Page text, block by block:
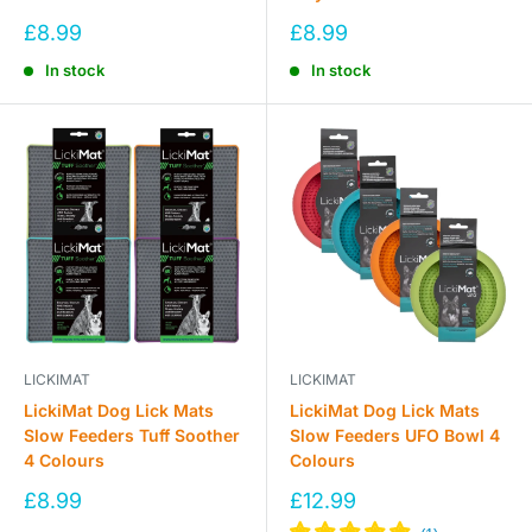
Sale
£8.99
In stock
Sale
£8.99
In stock
LICKIMAT
LickiMat Dog Lick Mats
Slow Feeders Tuff Soother
4 Colours
Sale
£8.99
LICKIMAT
LickiMat Dog Lick Mats
Slow Feeders UFO Bowl 4
Colours
Sale
price
£12.99